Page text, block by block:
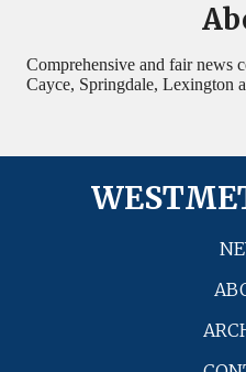
Comprehensive and fair news
Cayce, Springdale, Lexington